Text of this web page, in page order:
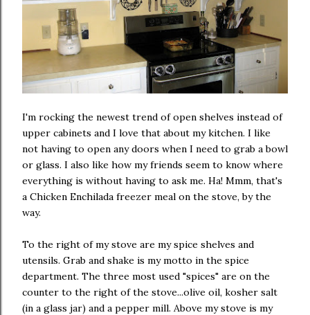
I'm rocking the newest trend of open shelves instead of
upper cabinets and I love that about my kitchen. I like
not having to open any doors when I need to grab a bowl
or glass. I also like how my friends seem to know where
everything is without having to ask me. Ha! Mmm, that's
a Chicken Enchilada freezer meal on the stove, by the
way.
To the right of my stove are my spice shelves and
utensils. Grab and shake is my motto in the spice
department. The three most used "spices" are on the
counter to the right of the stove...olive oil, kosher salt
(in a glass jar) and a pepper mill. Above my stove is my